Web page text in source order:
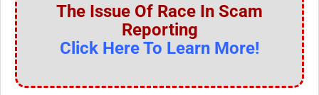
The Issue Of Race In Scam
Reporting
Click Here To Learn More!